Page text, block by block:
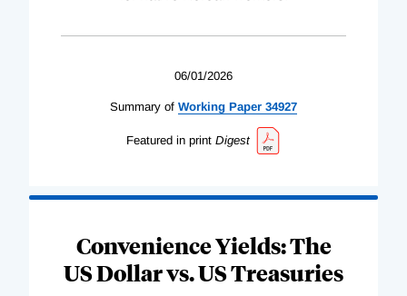
06/01/2026
Summary of Working Paper 34927
Featured in print Digest
Convenience Yields: The
US Dollar vs. US Treasuries